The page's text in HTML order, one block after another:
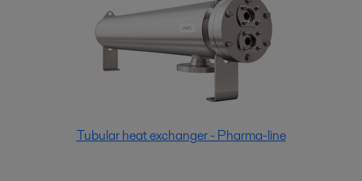
Tubular heat exchanger - Pharma-line